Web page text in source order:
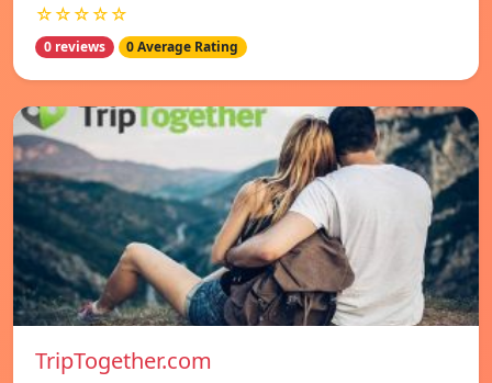
☆☆☆☆☆
0 reviews 0 Average Rating
TripTogether.com